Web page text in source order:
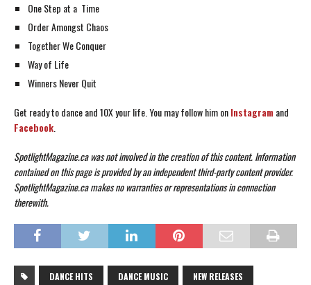
One Step at a Time
Order Amongst Chaos
Together We Conquer
Way of Life
Winners Never Quit
Get ready to dance and 10X your life. You may follow him onInstagram and
Facebook.
SpotlightMagazine.ca was not involved in the creation of this content.Information
contained on this page is provided by an independent third-party content provider.
SpotlightMagazine.ca makes no warranties or representations in connection
therewith.
DANCE HITS DANCE MUSIC NEW RELEASES